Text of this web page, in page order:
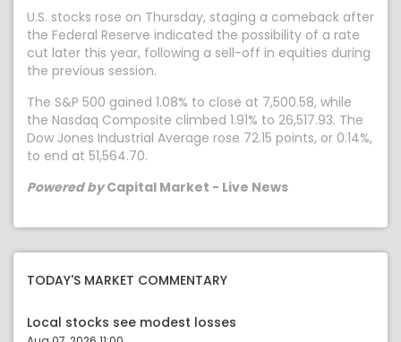
U.S. stocks rose on Thursday, staging a comeback after
the Federal Reserve indicated the possibility of a rate
cut later this year, following a sell-off in equities during
the previous session.
The S&P 500 gained 1.08% to close at 7,500.58, while
the Nasdaq Composite climbed 1.91% to 26,517.93. The
Dow Jones Industrial Average rose 72.15 points, or 0.14%,
to end at 51,564.70.
Powered byCapital Market - Live News
TODAY'S MARKET COMMENTARY
Local stocks see modest losses